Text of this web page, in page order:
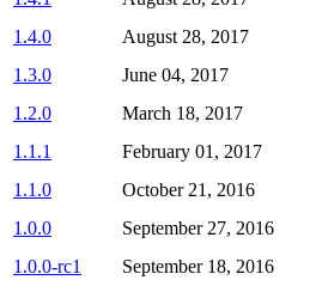
1.4.0
August 28, 2017
1.3.0
June 04, 2017
1.2.0
March 18, 2017
1.1.1
February 01, 2017
1.1.0
October 21, 2016
1.0.0
September 27, 2016
1.0.0-rc1
September 18, 2016